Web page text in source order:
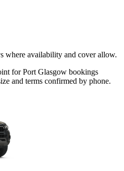
where availability and cover allow.
for Port Glasgow bookings
and terms confirmed by phone.